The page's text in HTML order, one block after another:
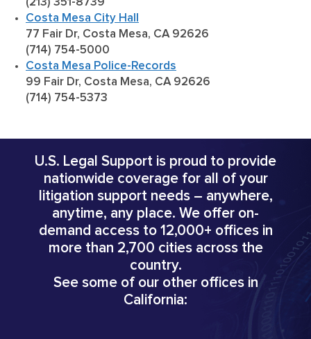
Costa Mesa City Hall
77 Fair Dr, Costa Mesa, CA 92626
(714) 754-5000
Costa Mesa Police-Records
99 Fair Dr, Costa Mesa, CA 92626
(714) 754-5373
U.S. Legal Support is proud to provide
nationwide coverage for all of your
litigation support needs – anywhere,
anytime, any place. We offer on-
demand access to 12,000+ offices in
more than 2,700 cities across the
country.
See some of our other offices in
California: